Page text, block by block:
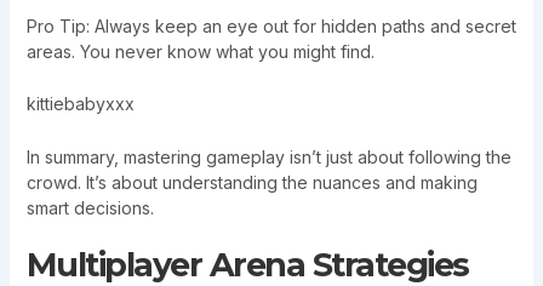
Pro Tip: Always keep an eye out for hidden paths and secret
areas. You never know what you might find.
kittiebabyxxx
In summary, mastering gameplay isn’t just about following the
crowd. It’s about understanding the nuances and making
smart decisions.
Multiplayer Arena Strategies